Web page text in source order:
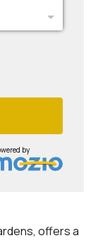
by
offers a